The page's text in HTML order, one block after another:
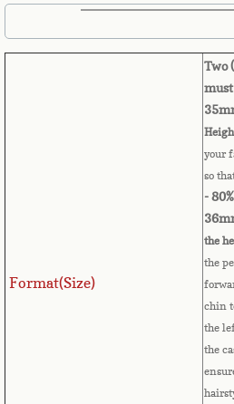
Belize
Format(Size)
Two
your
so
-
the
the
chin
the
the